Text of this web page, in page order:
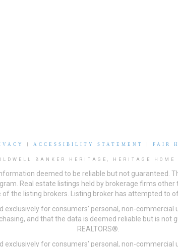
ACCESSIBILITY STATEMENT FAIR
BANKER HERITAGE, HERITAGE HOME
deemed to be reliable but not guaranteed.
Real estate listings held by brokerage firms other
the listing brokers. Listing broker has attempted to
exclusively for consumers’ personal, non-
and that the data is deemed reliable but is not
REALTORS®.
exclusively for consumers’ personal, non-